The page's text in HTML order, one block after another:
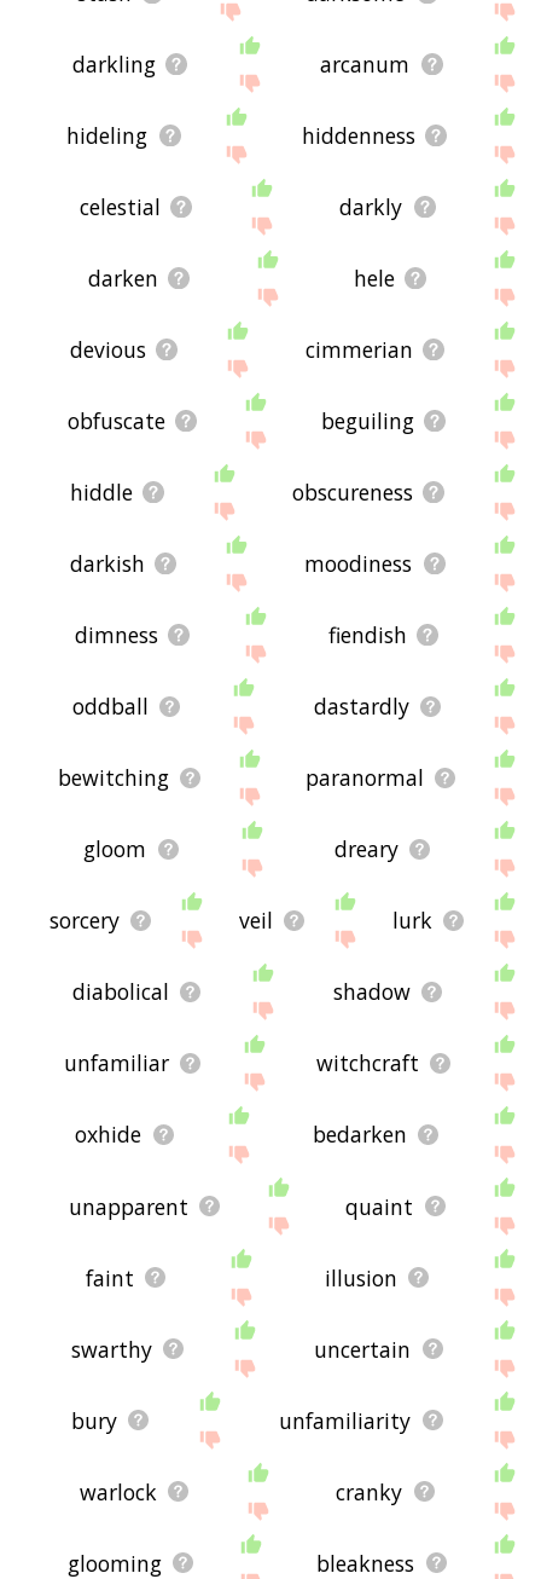
darkling arcanum
hideling hiddenness
celestial darkly
darken hele
devious cimmerian
obfuscate beguiling
hiddle obscureness
darkish moodiness
dimness fiendish
oddball dastardly
bewitching paranormal
gloom dreary
sorcery veil lurk
diabolical shadow
unfamiliar witchcraft
oxhide bedarken
unapparent quaint
faint illusion
swarthy uncertain
bury unfamiliarity
warlock cranky
glooming bleakness